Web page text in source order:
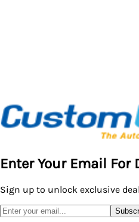
Enter Your Email For
Sign up to unlock exclusive